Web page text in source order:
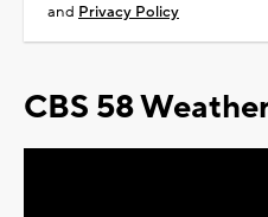
and Privacy Policy
CBS 58